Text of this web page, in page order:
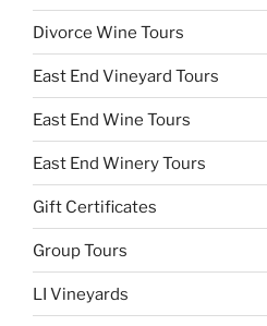
Divorce Wine Tours
East End Vineyard Tours
East End Wine Tours
East End Winery Tours
Gift Certificates
Group Tours
LI Vineyards